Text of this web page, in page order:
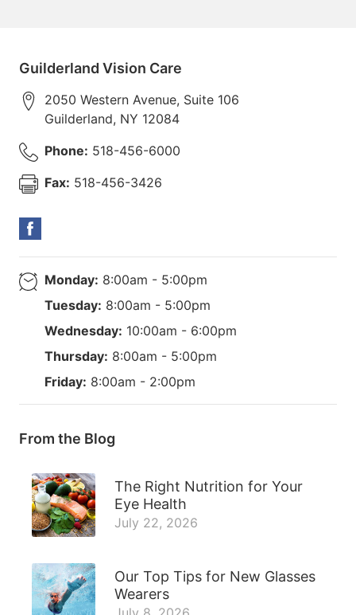
Guilderland Vision Care
2050 Western Avenue, Suite 106
Guilderland, NY 12084
Phone: 518-456-6000
Fax: 518-456-3426
Monday: 8:00am - 5:00pm
Tuesday: 8:00am - 5:00pm
Wednesday: 10:00am - 6:00pm
Thursday: 8:00am - 5:00pm
Friday: 8:00am - 2:00pm
From the Blog
The Right Nutrition for Your
Eye Health
July 22, 2026
Our Top Tips for New Glasses
Wearers